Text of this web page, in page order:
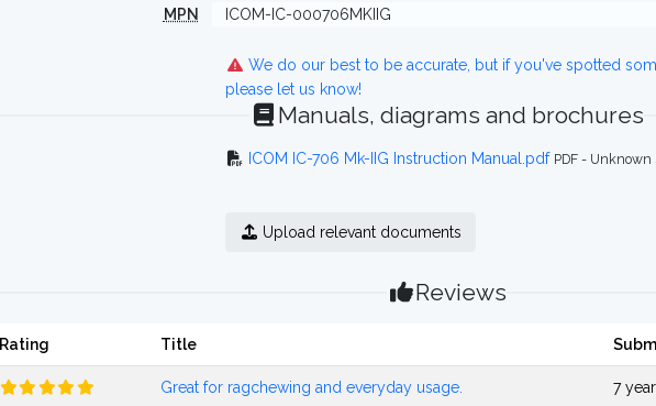
MPN
ICOM-IC-000706MKIIG
We do our best to be accurate, but if you've spotted
please let us know!
Manuals, diagrams and brochures
ICOM IC-706 Mk-IIG Instruction Manual.pdf PDF -
Upload relevant documents
Reviews
Rating Title
Great for ragchewing and everyday usage. 7